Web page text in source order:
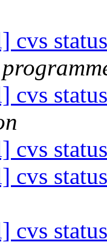
cvs
cvs
cvs
cvs
cvs